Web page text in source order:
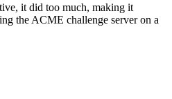
it did too much, making it
the ACME challenge server on a